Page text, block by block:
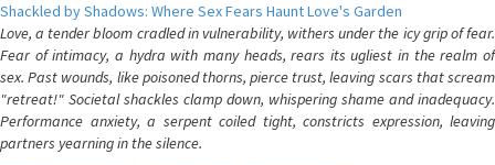
Shackled by Shadows: Where Sex Fears Haunt Love's Garden
Love, a tender bloom cradled in vulnerability, withers under the icy grip of fear.
Fear of intimacy, a hydra with many heads, rears its ugliest in the realm of
sex. Past wounds, like poisoned thorns, pierce trust, leaving scars that scream
"retreat!" Societal shackles clamp down, whispering shame and inadequacy.
Performance anxiety, a serpent coiled tight, constricts expression, leaving
partners yearning in the silence.